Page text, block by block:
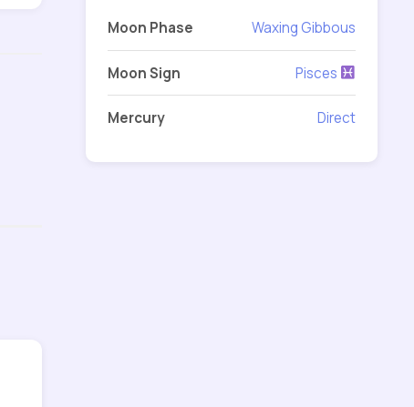
Moon Phase Waxing Gibbous
Moon Sign Pisces
Mercury Direct